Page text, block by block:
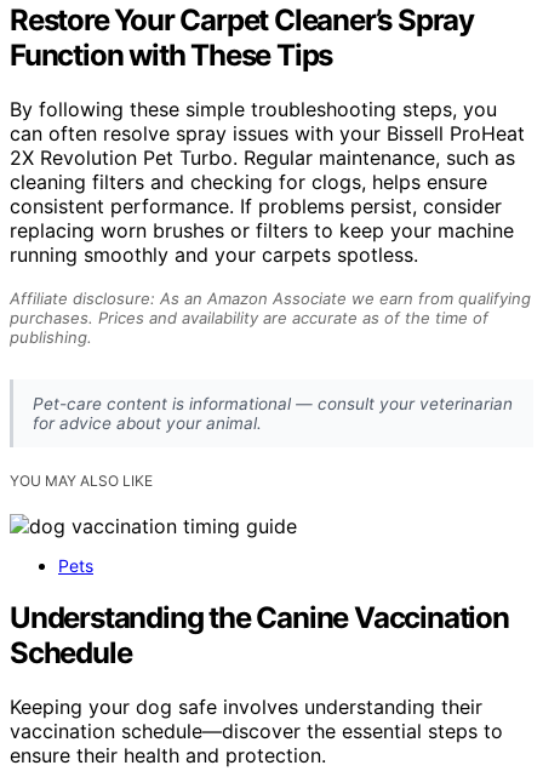
Restore Your Carpet Cleaner’s Spray
Function with These Tips
By following these simple troubleshooting steps, you
can often resolve spray issues with your Bissell ProHeat
2X Revolution Pet Turbo. Regular maintenance, such as
cleaning filters and checking for clogs, helps ensure
consistent performance. If problems persist, consider
replacing worn brushes or filters to keep your machine
running smoothly and your carpets spotless.
Affiliate disclosure: As an Amazon Associate we earn from qualifying
purchases. Prices and availability are accurate as of the time of
publishing.
Pet-care content is informational — consult your veterinarian
for advice about your animal.
YOU MAY ALSO LIKE
Pets
Understanding the Canine Vaccination
Schedule
Keeping your dog safe involves understanding their
vaccination schedule—discover the essential steps to
ensure their health and protection.